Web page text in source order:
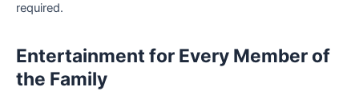
required.
Entertainment for Every Member of
the Family